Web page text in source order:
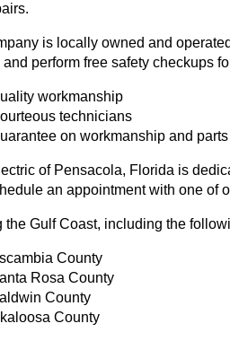
is locally owned and
and perform free safety checkups
workmanship
technicians
on workmanship and parts
of Pensacola, Florida is
an appointment with one of
the Gulf Coast, including the
County
Rosa County
County
County